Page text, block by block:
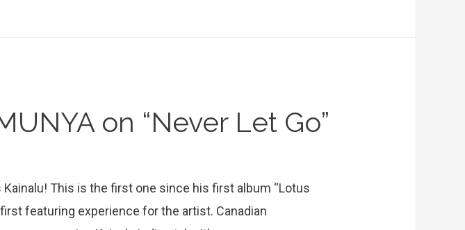
on “Never Let Go”
This is the first one since his first album “Lotus
featuring experience for the artist. Canadian